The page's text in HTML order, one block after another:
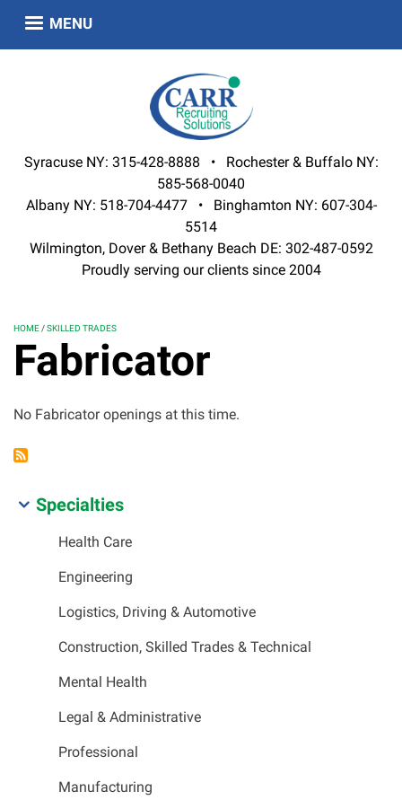
main
MENU
Syracuse NY: 315-428-8888 • Rochester & Buffalo NY:
585-568-0040
Albany NY: 518-704-4477 • Binghamton NY: 607-304-
5514
Wilmington, Dover & Bethany Beach DE: 302-487-0592
Proudly serving our clients since 2004
BREADCRUMB
HOME SKILLED TRADES
Fabricator
No Fabricator openings at this time.
SIDEBAR
MENUSpecialties
Health Care
Engineering
Logistics, Driving & Automotive
Construction, Skilled Trades & Technical
Mental Health
Legal & Administrative
Professional
Manufacturing